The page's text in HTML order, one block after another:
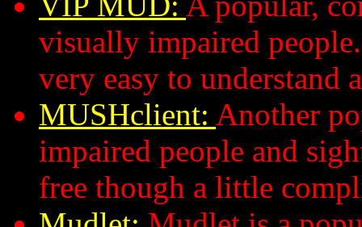
visually impaired
very easy to understand
MUSHclient: Another
impaired people and
free though a little